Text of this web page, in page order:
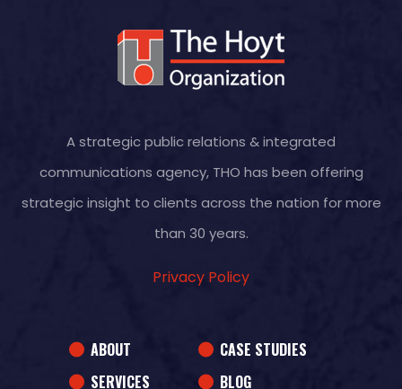
A strategic public relations & integrated
communications agency, THO has been offering
strategic insight to clients across the nation for more
than 30 years.
Privacy Policy
ABOUT
SERVICES
CASE STUDIES
BLOG